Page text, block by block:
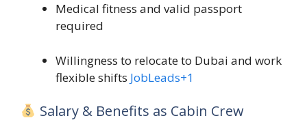
Medical fitness and valid passport
required
Willingness to relocate to Dubai and work
flexible shifts JobLeads+1
Salary & Benefits as Cabin Crew